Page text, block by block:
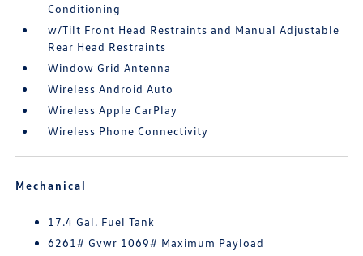
Conditioning
w/Tilt Front Head Restraints and Manual Adjustable
Rear Head Restraints
Window Grid Antenna
Wireless Android Auto
Wireless Apple CarPlay
Wireless Phone Connectivity
Mechanical
17.4 Gal. Fuel Tank
6261# Gvwr 1069# Maximum Payload